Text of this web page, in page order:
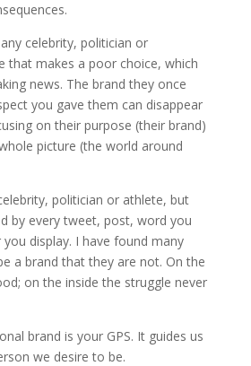
celebrity, politician or
that makes a poor choice, which
news. The brand they once
you gave them can disappear
on their purpose (their brand)
picture (the world around
politician or athlete, but
by every tweet, post, word you
display. I have found many
a brand that they are not. On the
on the inside the struggle never
brand is your GPS. It guides us
we desire to be.